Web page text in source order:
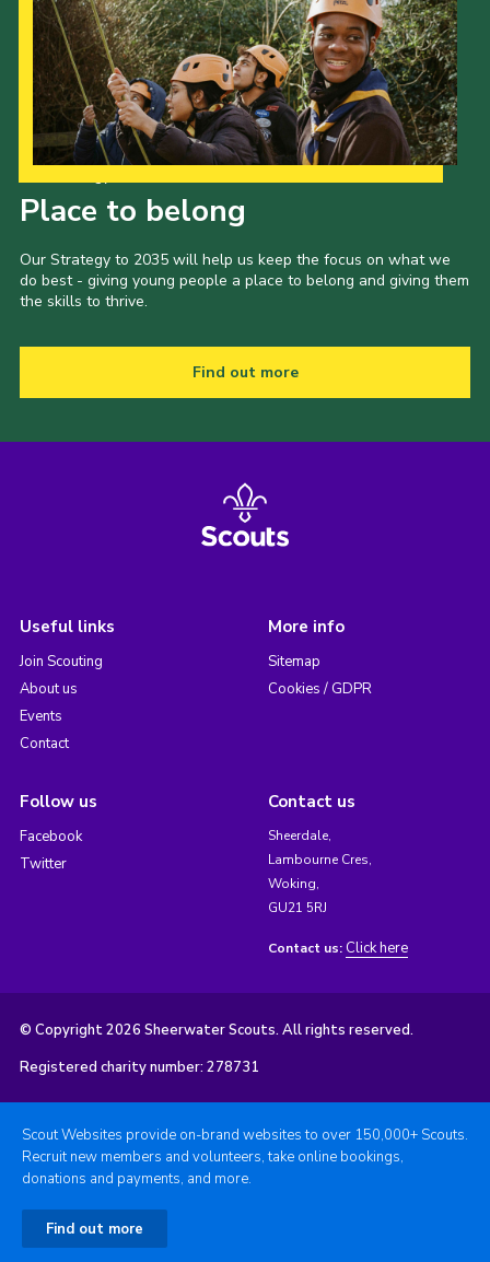
Place to belong
Our Strategy to 2035 will help us keep the focus on what we
do best - giving young people a place to belong and giving them
the skills to thrive.
Find out more
Useful links
Join Scouting
About us
Events
Contact
More info
Sitemap
Cookies / GDPR
Follow us
Facebook
Twitter
Contact us
Sheerdale,
Lambourne Cres,
Woking,
GU21 5RJ
Contact us: Click here
© Copyright 2026 Sheerwater Scouts. All rights reserved.
Registered charity number: 278731
Scout Websites provide on-brand websites to over 150,000+ Scouts.
Recruit new members and volunteers, take online bookings,
donations and payments, and more.
Find out more